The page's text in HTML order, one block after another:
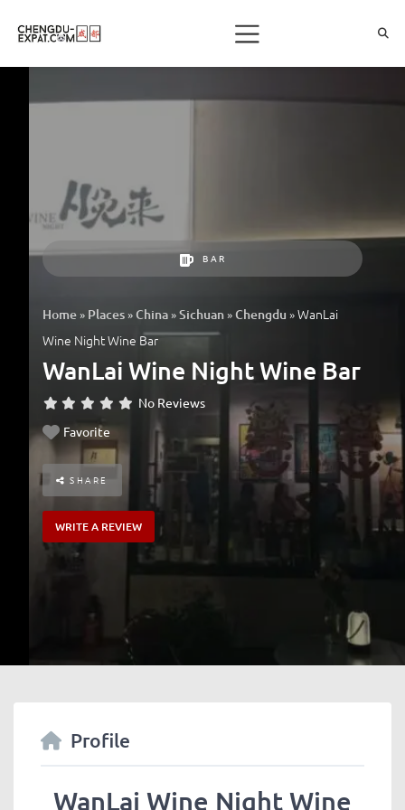
BAR
Home» Places»China»Sichuan»Chengdu »WanLai
Wine Night Wine Bar
WanLai Wine Night Wine Bar
No Reviews
Favorite
SHARE
WRITE A REVIEW
Profile
WanLai Wine Night Wine